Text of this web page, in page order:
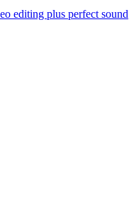
editing plus perfect sound